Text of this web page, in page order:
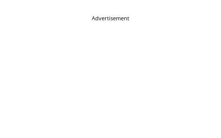
Advertisement